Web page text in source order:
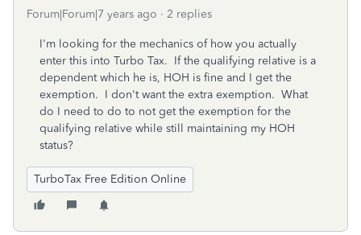
Forum|Forum|7 years ago 2 replies
I'm looking for the mechanics of how you actually
enter this into Turbo Tax. If the qualifying relative is a
dependent which he is, HOH is fine and I get the
exemption. I don't want the extra exemption. What
do I need to do to not get the exemption for the
qualifying relative while still maintaining my HOH
status?
TurboTax Free Edition Online